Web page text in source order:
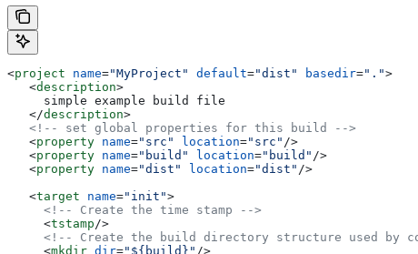
<project name="MyProject" default="dist" basedir=".">
   <
description>
     simple example build file
   </
description>
   <!-- set global properties for this build -->
   <
property name="src" location="src" />
   <
property name="build" location="build" />
   <
property name="dist" location="dist" />
   <
target name="init">
     <!-- Create the time stamp -->
     <
tstamp/>
<!-- Create the build directory structure used by
     <
mkdir dir="${build}" />